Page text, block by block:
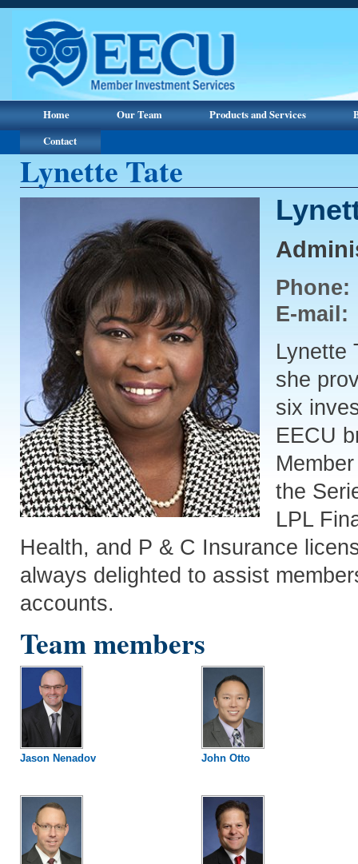
Home Our Team Products and Services
Contact
Lynette Tate
Phone:
E-mail:
Lynette
she
six
EECU
the
LPL
Health, and P & C Insurance
always delighted to assist
accounts.
Team members
Jason Nenadov John Otto